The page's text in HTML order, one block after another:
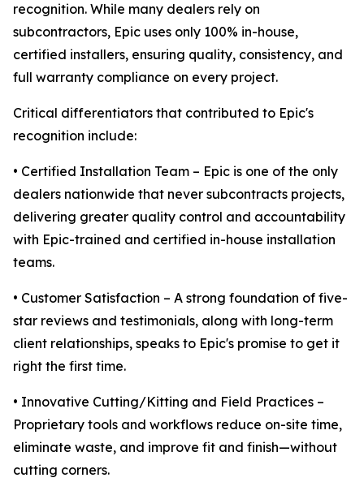
recognition. While many dealers rely on
subcontractors, Epic uses only 100% in-house,
certified installers, ensuring quality, consistency, and
full warranty compliance on every project.
Critical differentiators that contributed to Epic's
recognition include:
• Certified Installation Team – Epic is one of the only
dealers nationwide that never subcontracts projects,
delivering greater quality control and accountability
with Epic-trained and certified in-house installation
teams.
• Customer Satisfaction – A strong foundation of five-
star reviews and testimonials, along with long-term
client relationships, speaks to Epic's promise to get it
right the first time.
• Innovative Cutting/Kitting and Field Practices –
Proprietary tools and workflows reduce on-site time,
eliminate waste, and improve fit and finish—without
cutting corners.